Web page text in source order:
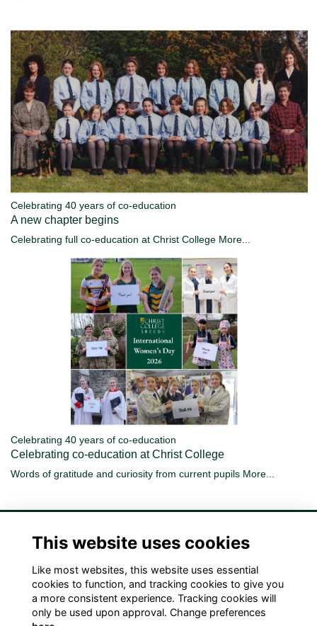
Celebrating 40 years of co-education
A new chapter begins
Celebrating full co-education at Christ College More...
Celebrating 40 years of co-education
Celebrating co-education at Christ College
Words of gratitude and curiosity from current pupils More...
Terms Privacy Cookies Contact Us!
This website uses cookies
Like most websites, this website uses essential
cookies to function, and tracking cookies to give you
a more consistent experience. Tracking cookies will
only be used upon approval. Change preferences